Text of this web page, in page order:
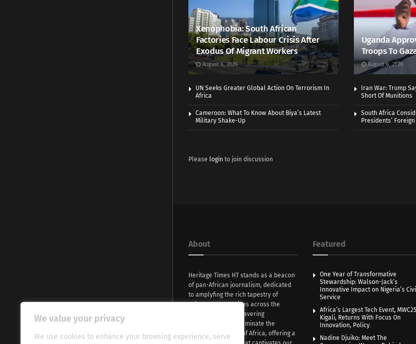
We value your privacy
We use cookies to enhance your browsing experience, serve
Xenophobia: South African
Factories Face Labour Crisis After
Exodus Of Migrant Workers
August 6, 2026
Uganda
Troops To
August 6, 2026
UN Seeks Greater Global Action On Terrorism In
Africa
Iran War: Trump
Short Of Munitions
Cameroon: What To Know About Biya’s Latest
Military Shake-Up
South Africa
Presidents’
Please login to join discussion
About
Heritage Times HT stands as a beacon
of pan-African journalism, dedicated
to amplyfing the rich tapestry of
voices and narratives across the
continent. With unwavering
commitment, we illuminate the
evocative essence of Africa, offering a
Featured
One Year of Transformative
Stewardship: Walson-Jack’s
Innovative Impact on Nigeria’s
Service
Africa’s Largest Tech Event, MWC25
Kigali, Returns With Focus On
Innovation, Policy
Nadine Djuiko: Meet The